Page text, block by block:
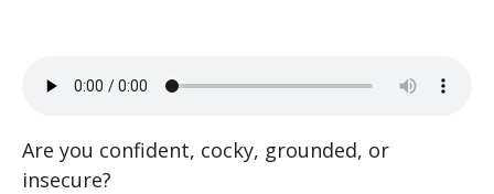
Are you confident, cocky, grounded, or
insecure?